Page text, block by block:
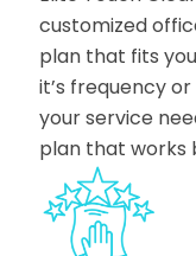
customized
plan that fits
it’s frequency
your service
plan that works